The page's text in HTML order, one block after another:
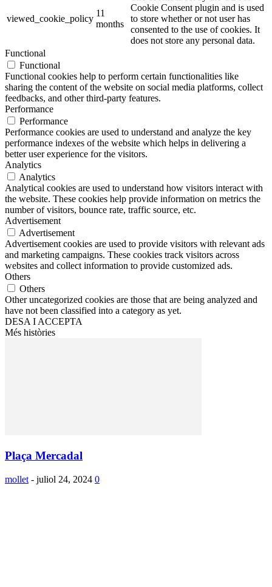
viewed_cookie_policy
11
months
Cookie Consent plugin and is used
to store whether or not user has
consented to the use of cookies. It
does not store any personal data.
Functional
Functional
Functional cookies help to perform certain functionalities like
sharing the content of the website on social media platforms, collect
feedbacks, and other third-party features.
Performance
Performance
Performance cookies are used to understand and analyze the key
performance indexes of the website which helps in delivering a
better user experience for the visitors.
Analytics
Analytics
Analytical cookies are used to understand how visitors interact with
the website. These cookies help provide information on metrics the
number of visitors, bounce rate, traffic source, etc.
Advertisement
Advertisement
Advertisement cookies are used to provide visitors with relevant ads
and marketing campaigns. These cookies track visitors across
websites and collect information to provide customized ads.
Others
Others
Other uncategorized cookies are those that are being analyzed and
have not been classified into a category as yet.
DESA I ACCEPTA
Més històries
Plaça Mercadal
mollet - juliol 24, 2024 0